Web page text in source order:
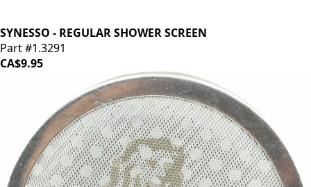
SYNESSO - REGULAR SHOWER SCREEN
Part #1.3291
CA$9.95